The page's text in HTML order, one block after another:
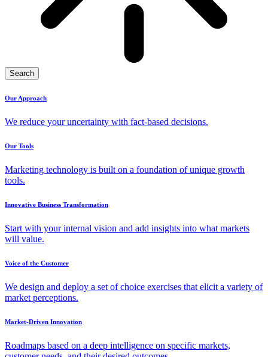
Search
Our Approach
We reduce your uncertainty with fact-based decisions.
Our Tools
Marketing technology is built on a foundation of unique growth
tools.
Innovative Business Transformation
Start with your internal vision and add insights into what markets
will value.
Voice of the Customer
We design and deploy a set of choice exercises that elicit a variety of
market perceptions.
Market-Driven Innovation
Roadmaps based on a deep intelligence on specific markets,